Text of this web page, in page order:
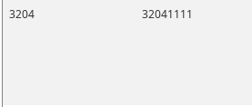
3204 32041111